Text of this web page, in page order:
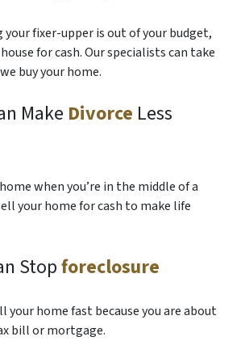
your fixer-upper is out of your budget,
for cash. Our specialists can take
buy your home.
Make Divorce Less
when you’re in the middle of a
your home for cash to make life
Stopforeclosure
your home fast because you are about
bill or mortgage.